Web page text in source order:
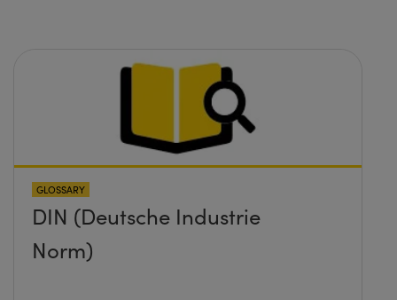
GLOSSARY
DIN (Deutsche Industrie
Norm)